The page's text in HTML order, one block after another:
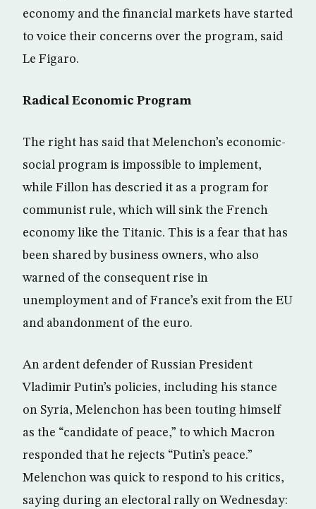
economy and the financial markets have started
to voice their concerns over the program, said
Le Figaro.
Radical Economic Program
The right has said that Melenchon’s economic-
social program is impossible to implement,
while Fillon has descried it as a program for
communist rule, which will sink the French
economy like the Titanic. This is a fear that has
been shared by business owners, who also
warned of the consequent rise in
unemployment and of France’s exit from the EU
and abandonment of the euro.
An ardent defender of Russian President
Vladimir Putin’s policies, including his stance
on Syria, Melenchon has been touting himself
as the “candidate of peace,” to which Macron
responded that he rejects “Putin’s peace.”
Melenchon was quick to respond to his critics,
saying during an electoral rally on Wednesday: